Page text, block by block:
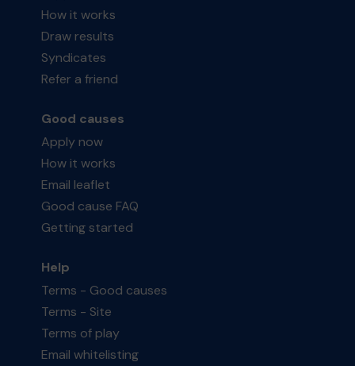
How it works
Draw results
Syndicates
Refer a friend
Good causes
Apply now
How it works
Email leaflet
Good cause FAQ
Getting started
Help
Terms - Good causes
Terms - Site
Terms of play
Email whitelisting